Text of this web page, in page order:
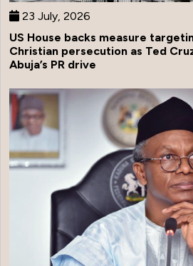
23 July, 2026
US House backs measure
Christian persecution as Ted
Abuja’s PR drive